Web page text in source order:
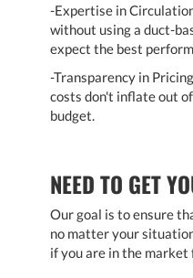
-Expertise in
without using a duct-
expect the best
-Transparency in
costs don't inflate out
budget.
NEED TO GET
Our goal is to ensure
no matter your
if you are in the market